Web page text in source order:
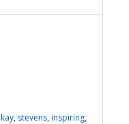
kay, stevens, inspiring,